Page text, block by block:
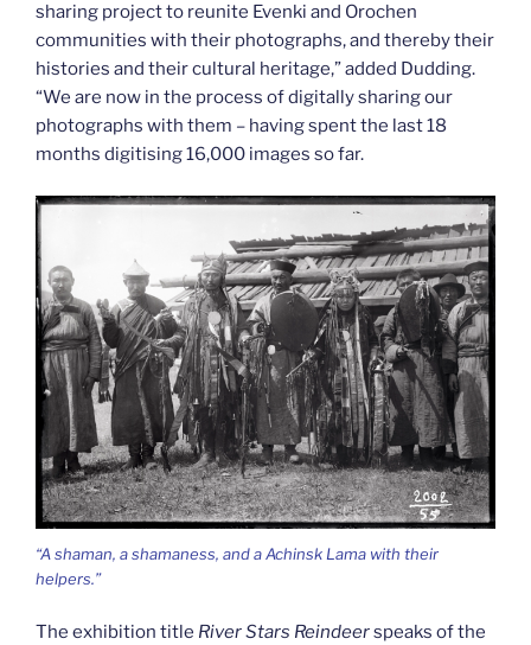
sharing project to reunite Evenki and Orochen
communities with their photographs, and thereby their
histories and their cultural heritage,” added Dudding.
“We are now in the process of digitally sharing our
photographs with them – having spent the last 18
months digitising 16,000 images so far.
“A shaman, a shamaness, and a Achinsk Lama with their
helpers.”
The exhibition title River Stars Reindeerspeaks of the